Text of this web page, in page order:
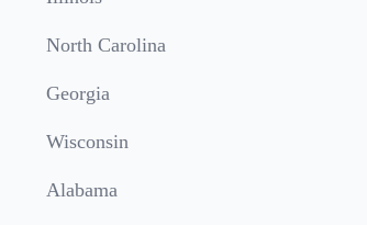
North Carolina
Georgia
Wisconsin
Alabama